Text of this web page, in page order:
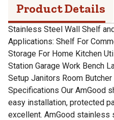
Product Details
Stainless Steel Wall Shelf
Applications: Shelf For
Storage For Home Kitchen
Station Garage Work Bench
Setup Janitors Room Butcher
Specifications Our AmGood
easy installation, protected
excellent. AmGood